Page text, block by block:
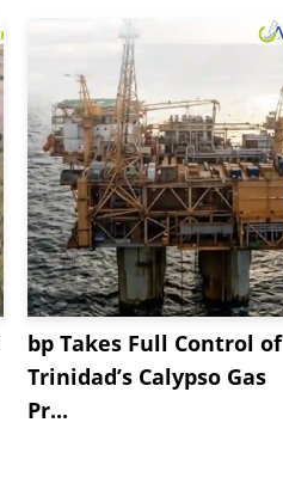
bp Takes Full Control of
Trinidad’s Calypso Gas
Pr...